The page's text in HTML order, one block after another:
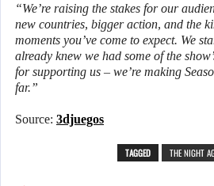
“We’re raising the stakes for our
new countries, bigger action, and the
moments you’ve come to expect. We
already knew we had some of the
for supporting us – we’re making
far.”
Source: 3djuegos
TAGGED THE NIGHT